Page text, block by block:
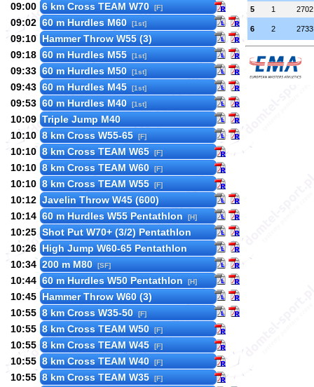
09:00 6 km Cross TEAM W70 [F]
09:02 60 m Hurdles M60 [1st]
09:10 Hammer Throw W55 (3)
09:18 60 m Hurdles M55 [1st]
09:33 60 m Hurdles M50 [1st]
09:43 60 m Hurdles M45 [1st]
09:53 60 m Hurdles M40 [1st]
10:09 Triple Jump M40
10:10 8 km Cross W55-65 [F]
10:10 8 km Cross TEAM W65 [F]
10:10 8 km Cross TEAM W60 [F]
10:10 8 km Cross TEAM W55 [F]
10:12 Javelin Throw W45 (600)
10:14 60 m Hurdles W55 Pentathlon [H]
10:25 Shot Put W70+ (3/2) Pentathlon
10:26 High Jump W60-65 Pentathlon
10:34 200 m M80 [SF]
10:44 60 m Hurdles W50 Pentathlon [H]
10:45 Hammer Throw W60 (3)
10:55 8 km Cross W35-50 [F]
10:55 8 km Cross TEAM W50 [F]
10:55 8 km Cross TEAM W45 [F]
10:55 8 km Cross TEAM W40 [F]
10:55 8 km Cross TEAM W35 [F]
5
1 2702
6 2 2733